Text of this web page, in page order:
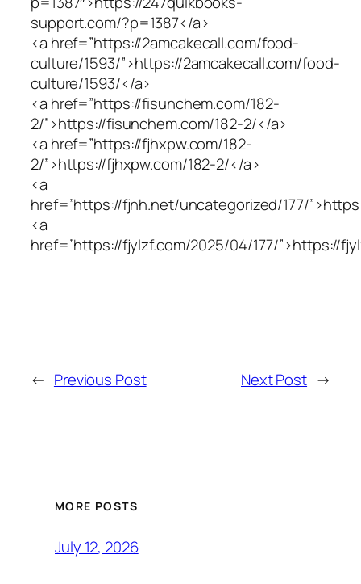
support.com/?p=1387</a>
<a href=”https://2amcakecall.com/food-
culture/1593/”>https://2amcakecall.com/food-
culture/1593/</a>
<a href=”https://fisunchem.com/182-
2/”>https://fisunchem.com/182-2/</a>
<a href=”https://fjhxpw.com/182-
2/”>https://fjhxpw.com/182-2/</a>
<a
href=”https://fjnh.net/uncategorized/177/
<a
href=”https://fjylzf.com/2025/04/177/”>https://
← Previous Post Next Post →
MORE POSTS
July 12, 2026